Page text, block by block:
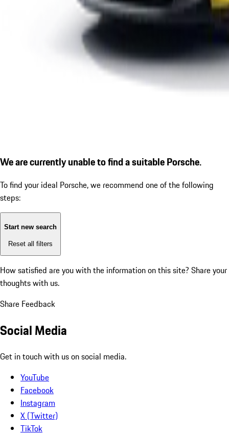
We are currently unable to find a suitable Porsche.
To find your ideal Porsche, we recommend one of the following
steps:
Start new search
Reset all filters
How satisfied are you with the information on this site? Share your
thoughts with us.
Share Feedback
Social Media
Get in touch with us on social media.
YouTube
Facebook
Instagram
X (Twitter)
TikTok